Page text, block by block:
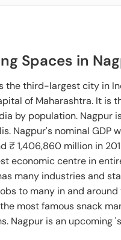
Spaces in
the third-largest city in
of Maharashtra. It is
by population. Nagpur
Nagpur's nominal GDP
₹ 1,406,860 million in
economic centre in
many industries and
to many in and
most famous snack
Nagpur is an upcoming